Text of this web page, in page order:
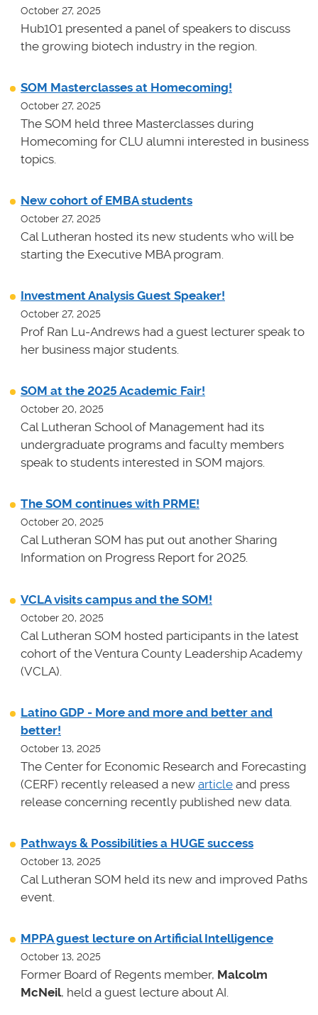
October 27, 2025
Hub101 presented a panel of speakers to discuss
the growing biotech industry in the region.
SOM Masterclasses at Homecoming!
October 27, 2025
The SOM held three Masterclasses during
Homecoming for CLU alumni interested in business
topics.
New cohort of EMBA students
October 27, 2025
Cal Lutheran hosted its new students who will be
starting the Executive MBA program.
Investment Analysis Guest Speaker!
October 27, 2025
Prof Ran Lu-Andrews had a guest lecturer speak to
her business major students.
SOM at the 2025 Academic Fair!
October 20, 2025
Cal Lutheran School of Management had its
undergraduate programs and faculty members
speak to students interested in SOM majors.
The SOM continues with PRME!
October 20, 2025
Cal Lutheran SOM has put out another Sharing
Information on Progress Report for 2025.
VCLA visits campus and the SOM!
October 20, 2025
Cal Lutheran SOM hosted participants in the latest
cohort of the Ventura County Leadership Academy
(VCLA).
Latino GDP - More and more and better and
better!
October 13, 2025
The Center for Economic Research and Forecasting
(CERF) recently released a new article and press
release concerning recently published new data.
Pathways & Possibilities a HUGE success
October 13, 2025
Cal Lutheran SOM held its new and improved Paths
event.
MPPA guest lecture on Artificial Intelligence
October 13, 2025
Former Board of Regents member, Malcolm
McNeil, held a guest lecture about AI.